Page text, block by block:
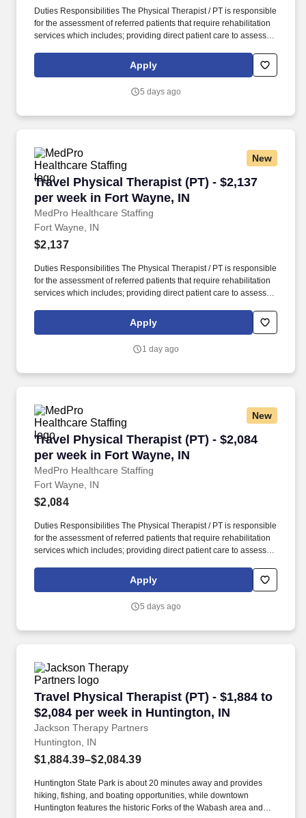
Duties Responsibilities The Physical Therapist / PT is responsible
for the assessment of referred patients that require rehabilitation
services which includes; providing direct patient care to assess
restrictions and potential for rehabilitation. MedPro Healthcare
Staffing , a Joint Commission-certified staffing agency, is seeking
Apply
5 days ago
New
Travel Physical Therapist (PT) - $2,137
per week in Fort Wayne, IN
MedPro Healthcare Staffing
Travel Physical Therapist (PT) - $2,137 per
Fort Wayne, IN
$2,137
Duties Responsibilities The Physical Therapist / PT is responsible
for the assessment of referred patients that require rehabilitation
services which includes; providing direct patient care to assess
restrictions and potential for rehabilitation. MedPro Healthcare
Staffing , a Joint Commission-certified staffing agency, is seeking
Apply
1 day ago
New
Travel Physical Therapist (PT) - $2,084
per week in Fort Wayne, IN
MedPro Healthcare Staffing
Travel Physical Therapist (PT) - $2,084 per
Fort Wayne, IN
$2,084
Duties Responsibilities The Physical Therapist / PT is responsible
for the assessment of referred patients that require rehabilitation
services which includes; providing direct patient care to assess
restrictions and potential for rehabilitation. MedPro Healthcare
Staffing , a Joint Commission-certified staffing agency, is seeking
Apply
5 days ago
Travel Physical Therapist (PT) - $1,884 to
$2,084 per week in Huntington, IN
Jackson Therapy Partners
Travel Physical Therapist (PT) - $1,884 to
Huntington, IN
$1,884.39–$2,084.39
Huntington State Park is about 20 minutes away and provides
hiking, fishing, and boating opportunities, while downtown
Huntington features the historic Forks of the Wabash area and